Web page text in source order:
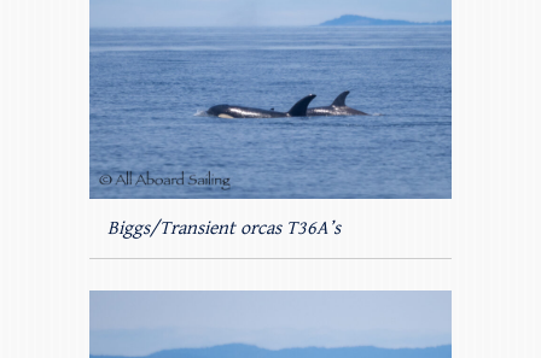
Biggs/Transient orcas T36A’s